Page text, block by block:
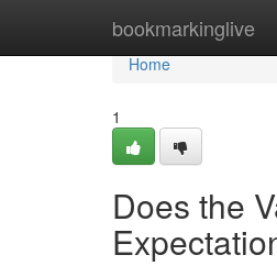
bookmarkinglive
Home
Home
1
Does the